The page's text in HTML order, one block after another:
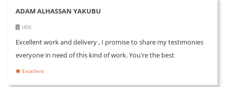
ADAM ALHASSAN YAKUBU
UDS
Excellent work and delivery , I promise to share my testimonies
everyone in need of this kind of work. You're the best
Excellent